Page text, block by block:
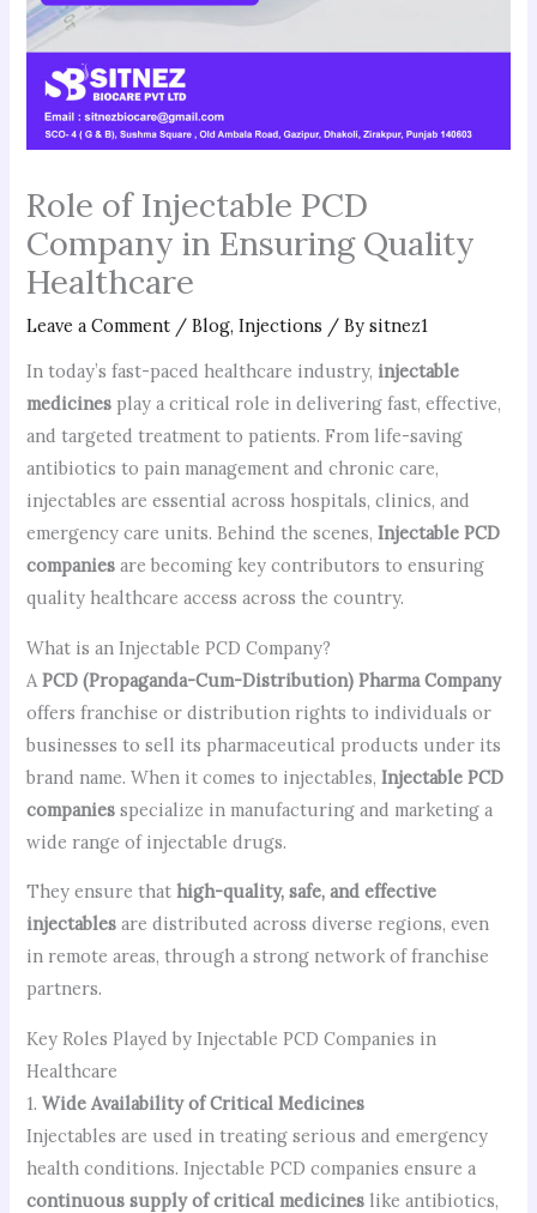
Role of Injectable PCD
Company in Ensuring Quality
Healthcare
Leave a Comment /Blog,Injections / Bysitnez1
In today’s fast-paced healthcare industry, injectable
medicines play a critical role in delivering fast, effective,
and targeted treatment to patients. From life-saving
antibiotics to pain management and chronic care,
injectables are essential across hospitals, clinics, and
emergency care units. Behind the scenes,Injectable PCD
companies are becoming key contributors to ensuring
quality healthcare access across the country.
What is an Injectable PCD Company?
APCD (Propaganda-Cum-Distribution) Pharma Company
offers franchise or distribution rights to individuals or
businesses to sell its pharmaceutical products under its
brand name. When it comes to injectables,Injectable PCD
companies specialize in manufacturing and marketing a
wide range of injectable drugs.
They ensure thathigh-quality, safe, and effective
injectables are distributed across diverse regions, even
in remote areas, through a strong network of franchise
partners.
Key Roles Played by Injectable PCD Companies in
Healthcare
1.Wide Availability of Critical Medicines
Injectables are used in treating serious and emergency
health conditions. Injectable PCD companies ensure a
continuous supply of critical medicines like antibiotics,